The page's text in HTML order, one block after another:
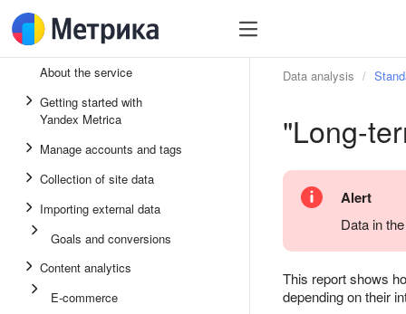
About the service
Getting started with
Yandex Metrica
Manage accounts and tags
Collection of site data
Importing external data
Goals and conversions
Content analytics
E-commerce
Data analysis
"Long-
Alert
Data in
This report shows
depending on their